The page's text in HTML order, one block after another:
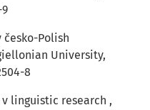
česko-Polish
University,
8
linguistic research ,